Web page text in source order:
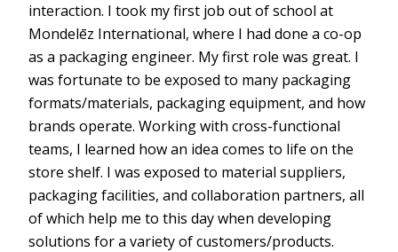
interaction. I took my first job out of school at
Mondelēz International, where I had done a co-op
as a packaging engineer. My first role was great. I
was fortunate to be exposed to many packaging
formats/materials, packaging equipment, and how
brands operate. Working with cross-functional
teams, I learned how an idea comes to life on the
store shelf. I was exposed to material suppliers,
packaging facilities, and collaboration partners, all
of which help me to this day when developing
solutions for a variety of customers/products.